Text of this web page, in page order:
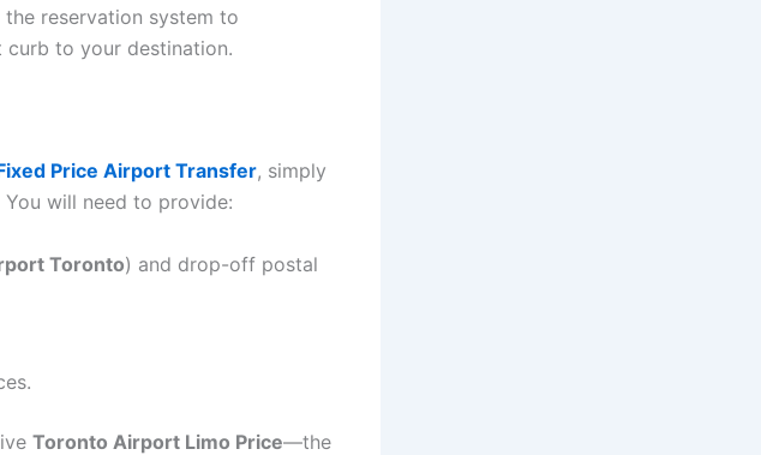
reservation system to
to your destination.
Price Airport Transfer, simply
will need to provide:
Toronto) and drop-off postal
Toronto Airport Limo Price—the